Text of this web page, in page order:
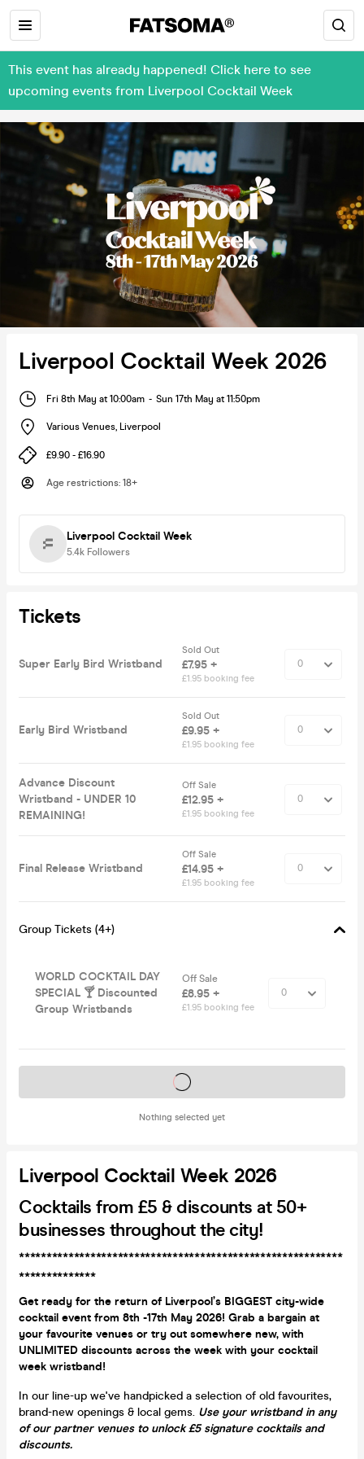
This event has already happened! Click here to see
upcoming events from Liverpool Cocktail Week
Liverpool Cocktail Week 2026
Fri 8th May at 10:00am - Sun 17th May at 11:50pm
Various Venues, Liverpool
£9.90 - £16.90
Age restrictions: 18+
Liverpool Cocktail Week
5.4k Followers
Tickets
Super Early Bird Wristband
Sold Out
£7.95 +
£1.95 booking fee
Early Bird Wristband
Sold Out
£9.95 +
£1.95 booking fee
Advance Discount
Wristband - UNDER 10
REMAINING!
Off Sale
£12.95 +
£1.95 booking fee
Final Release Wristband
Off Sale
£14.95 +
£1.95 booking fee
Group Tickets (4+)
WORLD COCKTAIL DAY
SPECIAL 🍸 Discounted
Group Wristbands
Off Sale
£8.95 +
£1.95 booking fee
Nothing selected yet
Tickets on sale soon
Liverpool Cocktail Week 2026
Cocktails from £5 & discounts at 50+
businesses throughout the city!
***********************************************************
**************
Get ready for the return of Liverpool’s BIGGEST city-wide
cocktail event from 8th -17th May 2026! Grab a bargain at
your favourite venues or try out somewhere new, with
UNLIMITED discounts across the week with your cocktail
week wristband!
In our line-up we've handpicked a selection of old favourites,
brand-new openings & local gems. Use your wristband in any
of our partner venues to unlock £5 signature cocktails and
discounts.